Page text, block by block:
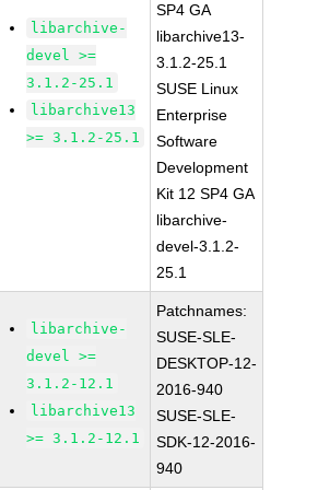
libarchive-
devel >=
3.1.2-25.1
libarchive13
>= 3.1.2-25.1
SP4 GA
libarchive13-
3.1.2-25.1
SUSE Linux
Enterprise
Software
Development
Kit 12 SP4 GA
libarchive-
devel-3.1.2-
25.1
libarchive-
devel >=
3.1.2-12.1
libarchive13
>= 3.1.2-12.1
Patchnames:
SUSE-SLE-
DESKTOP-12-
2016-940
SUSE-SLE-
SDK-12-2016-
940